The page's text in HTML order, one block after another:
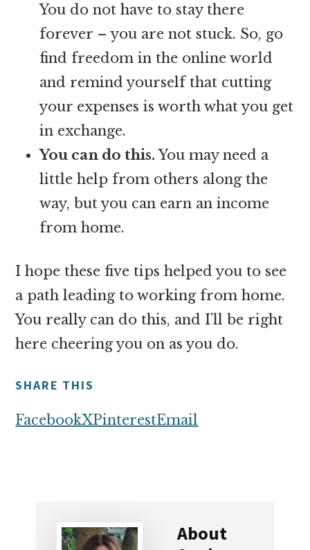
You do not have to stay there
forever – you are not stuck. So, go
find freedom in the online world
and remind yourself that cutting
your expenses is worth what you get
in exchange.
You can do this.You may need a
little help from others along the
way, but you can earn an income
from home.
I hope these five tips helped you to see
a path leading to working from home.
You really can do this, and I’ll be right
here cheering you on as you do.
SHARE THIS
FacebookXPinterestEmail
About